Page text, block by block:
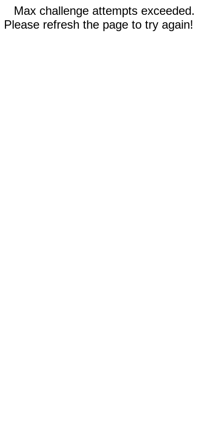
Max challenge attempts exceeded.
Please refresh the page to try again!